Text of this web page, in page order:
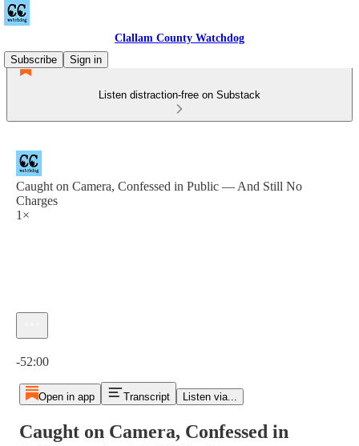
Clallam County Watchdog
Subscribe
Sign in
Listen distraction-free on Substack
Caught on Camera, Confessed in Public — And Still No
Charges
1×
-52:00
Open in app Transcript Listen via...
Caught on Camera, Confessed in